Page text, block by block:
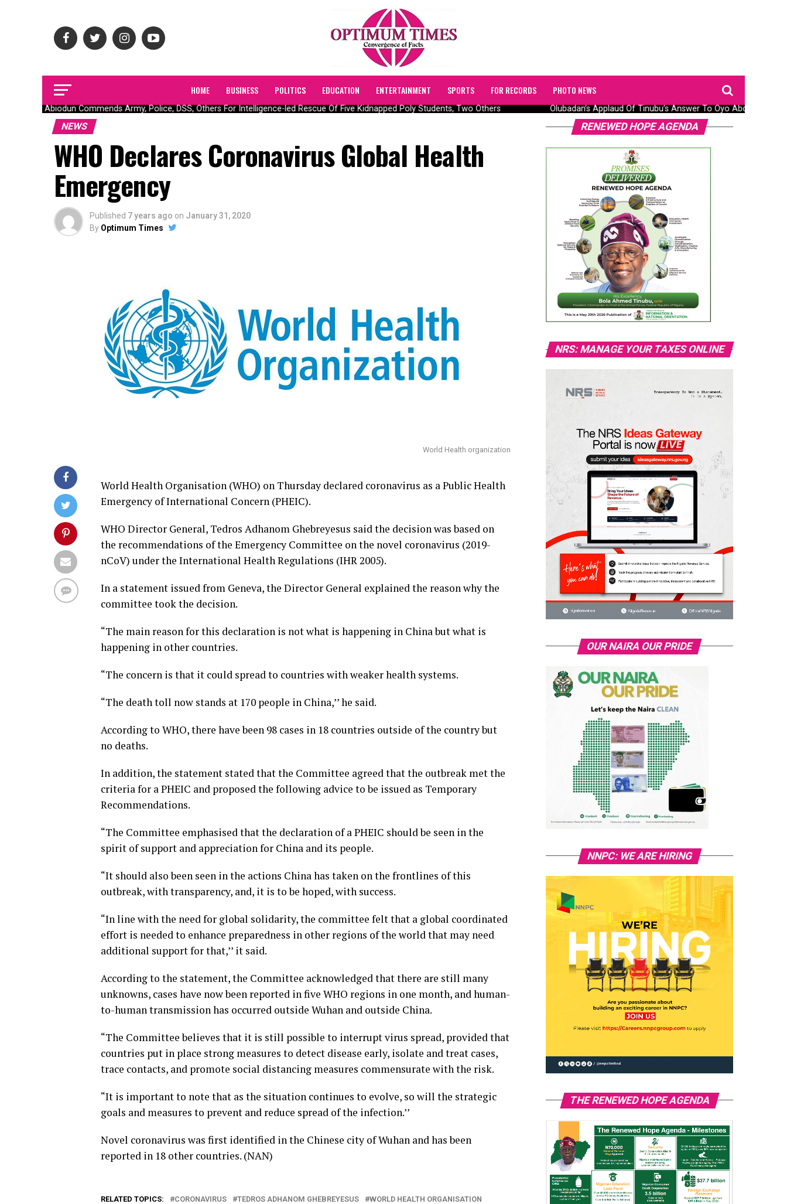
HOME BUSINESS POLITICS EDUCATION ENTERTAINMENT SPORTS FOR RECORDS PHOTO NEWS
Gov Abiodun Commends Army, Police, DSS, Others For Intelligence-led Rescue Of Five Kidnapped Poly Students, Two Others Olubadan’s Applaud Of Tinubu’s Answer To Oyo Abduction
NEWS
WHO Declares Coronavirus Global Health
Emergency
Published 7 years ago on January 31, 2020
By Optimum Times
World Health organization
World Health Organisation (WHO) on Thursday declared coronavirus as a Public Health
Emergency of International Concern (PHEIC).
WHO Director General, Tedros Adhanom Ghebreyesus said the decision was based on
the recommendations of the Emergency Committee on the novel coronavirus (2019-
nCoV) under the International Health Regulations (IHR 2005).
In a statement issued from Geneva, the Director General explained the reason why the
committee took the decision.
“The main reason for this declaration is not what is happening in China but what is
happening in other countries.
“The concern is that it could spread to countries with weaker health systems.
“The death toll now stands at 170 people in China,’’ he said.
According to WHO, there have been 98 cases in 18 countries outside of the country but
no deaths.
In addition, the statement stated that the Committee agreed that the outbreak met the
criteria for a PHEIC and proposed the following advice to be issued as Temporary
Recommendations.
“The Committee emphasised that the declaration of a PHEIC should be seen in the
spirit of support and appreciation for China and its people.
“It should also been seen in the actions China has taken on the frontlines of this
outbreak, with transparency, and, it is to be hoped, with success.
“In line with the need for global solidarity, the committee felt that a global coordinated
effort is needed to enhance preparedness in other regions of the world that may need
additional support for that,’’ it said.
According to the statement, the Committee acknowledged that there are still many
unknowns, cases have now been reported in five WHO regions in one month, and human-
to-human transmission has occurred outside Wuhan and outside China.
“The Committee believes that it is still possible to interrupt virus spread, provided that
countries put in place strong measures to detect disease early, isolate and treat cases,
trace contacts, and promote social distancing measures commensurate with the risk.
“It is important to note that as the situation continues to evolve, so will the strategic
goals and measures to prevent and reduce spread of the infection.’’
Novel coronavirus was first identified in the Chinese city of Wuhan and has been
reported in 18 other countries. (NAN)
RELATED TOPICS: CORONAVIRUS TEDROS ADHANOM GHEBREYESUS WORLD HEALTH ORGANISATION
RENEWED HOPE AGENDA
NRS: MANAGE YOUR TAXES ONLINE
OUR NAIRA OUR PRIDE
NNPC: WE ARE HIRING
THE RENEWED HOPE AGENDA